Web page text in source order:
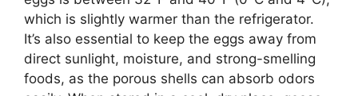
which is slightly warmer than the refrigerator.
It’s also essential to keep the eggs away from
direct sunlight, moisture, and strong-smelling
foods, as the porous shells can absorb odors